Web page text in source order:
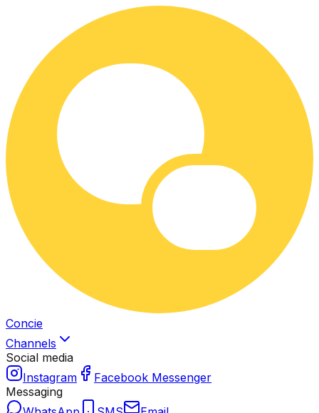
Concie
Channels
Social media
Instagram
Facebook Messenger
Messaging